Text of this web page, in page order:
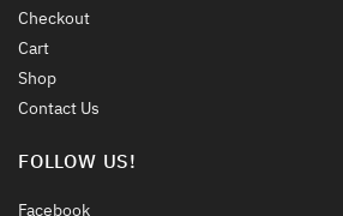
Checkout
Cart
Shop
Contact Us
FOLLOW US!
Facebook